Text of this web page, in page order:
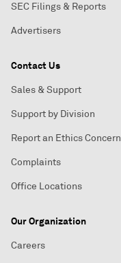
SEC Filings & Reports
Advertisers
Contact Us
Sales & Support
Support by Division
Report an Ethics Concern
Complaints
Office Locations
Our Organization
Careers